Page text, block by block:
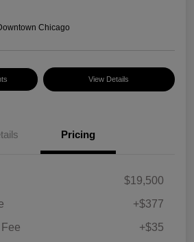
Chicago
View Details
Pricing
$19,500
+$377
+$35